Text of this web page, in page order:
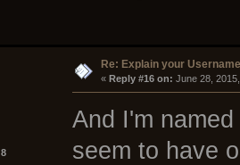
8
Re: Explain your
« Reply #16 on: June 28,
And I'm
seem to have